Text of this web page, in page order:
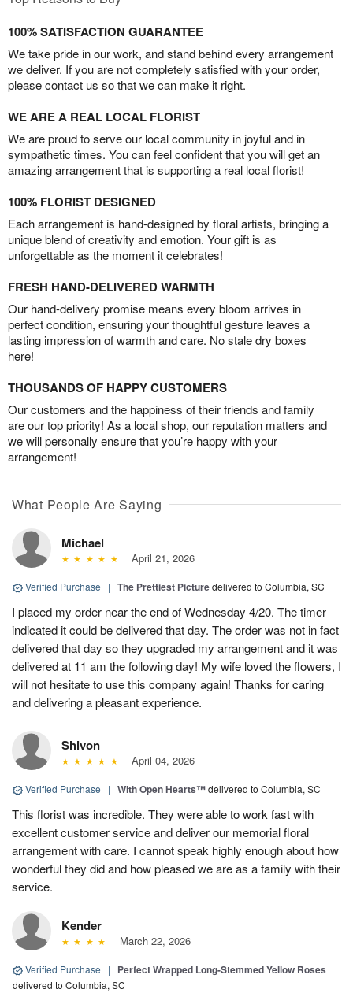
100% SATISFACTION GUARANTEE
We take pride in our work, and stand behind every arrangement
we deliver. If you are not completely satisfied with your order,
please contact us so that we can make it right.
WE ARE A REAL LOCAL FLORIST
We are proud to serve our local community in joyful and in
sympathetic times. You can feel confident that you will get an
amazing arrangement that is supporting a real local florist!
100% FLORIST DESIGNED
Each arrangement is hand-designed by floral artists, bringing a
unique blend of creativity and emotion. Your gift is as
unforgettable as the moment it celebrates!
FRESH HAND-DELIVERED WARMTH
Our hand-delivery promise means every bloom arrives in
perfect condition, ensuring your thoughtful gesture leaves a
lasting impression of warmth and care. No stale dry boxes
here!
THOUSANDS OF HAPPY CUSTOMERS
Our customers and the happiness of their friends and family
are our top priority! As a local shop, our reputation matters and
we will personally ensure that you’re happy with your
arrangement!
What People Are Saying
Michael
April 21, 2026
Verified Purchase | The Prettiest Picturedelivered to Columbia, SC
I placed my order near the end of Wednesday 4/20. The timer
indicated it could be delivered that day. The order was not in fact
delivered that day so they upgraded my arrangement and it was
delivered at 11 am the following day! My wife loved the flowers, I
will not hesitate to use this company again! Thanks for caring
and delivering a pleasant experience.
Shivon
April 04, 2026
Verified Purchase | With Open Hearts™delivered to Columbia, SC
This florist was incredible. They were able to work fast with
excellent customer service and deliver our memorial floral
arrangement with care. I cannot speak highly enough about how
wonderful they did and how pleased we are as a family with their
service.
Kender
March 22, 2026
Verified Purchase | Perfect Wrapped Long-Stemmed Yellow Roses
delivered to Columbia, SC